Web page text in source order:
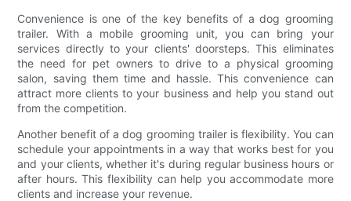
Convenience is one of the key benefits of a dog grooming
trailer. With a mobile grooming unit, you can bring your
services directly to your clients' doorsteps. This eliminates
the need for pet owners to drive to a physical grooming
salon, saving them time and hassle. This convenience can
attract more clients to your business and help you stand out
from the competition.
Another benefit of a dog grooming trailer is flexibility. You can
schedule your appointments in a way that works best for you
and your clients, whether it's during regular business hours or
after hours. This flexibility can help you accommodate more
clients and increase your revenue.